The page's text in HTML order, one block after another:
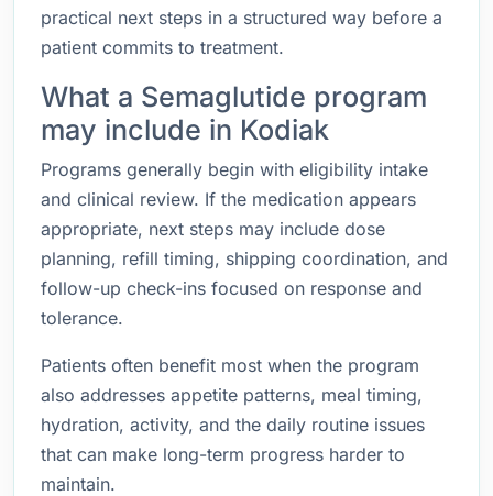
practical next steps in a structured way before a
patient commits to treatment.
What a Semaglutide program
may include in Kodiak
Programs generally begin with eligibility intake
and clinical review. If the medication appears
appropriate, next steps may include dose
planning, refill timing, shipping coordination, and
follow-up check-ins focused on response and
tolerance.
Patients often benefit most when the program
also addresses appetite patterns, meal timing,
hydration, activity, and the daily routine issues
that can make long-term progress harder to
maintain.